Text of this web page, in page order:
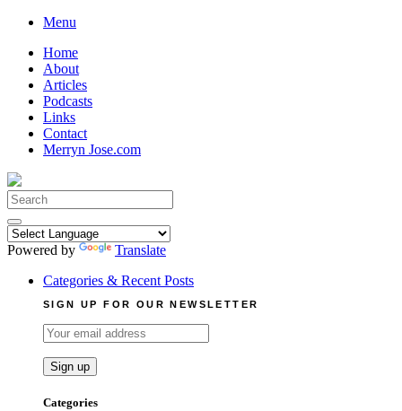
Skip
content
Menu
Home
About
Articles
Podcasts
Links
Contact
Merryn Jose.com
Search
for:
Powered by
Translate
Categories & Recent Posts
SIGN UP FOR OUR NEWSLETTER
Categories